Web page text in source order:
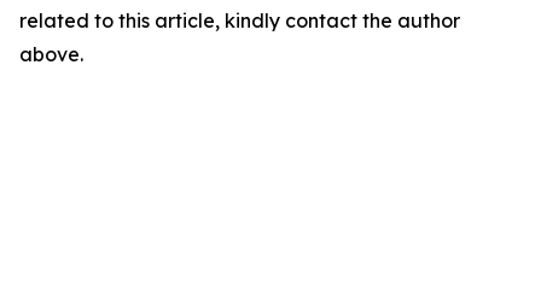
related to this article, kindly contact the author
above.